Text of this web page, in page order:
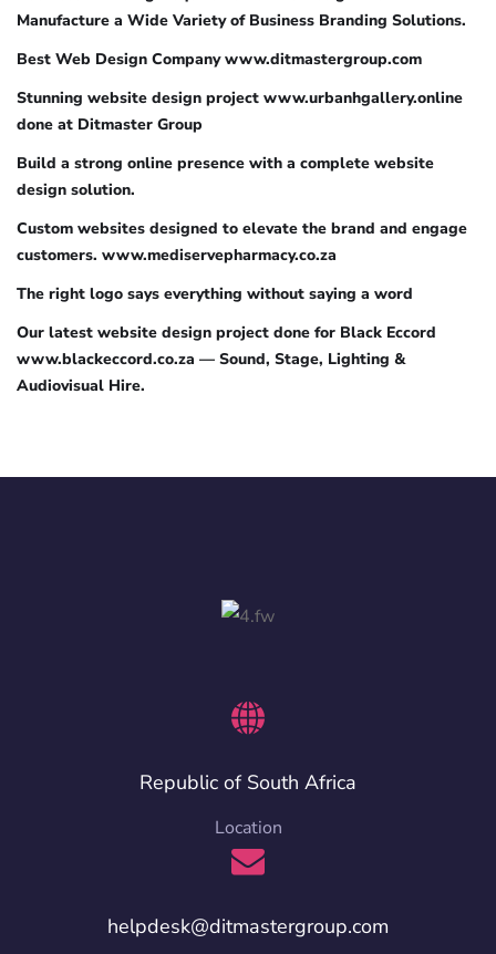
Manufacture a Wide Variety of Business Branding Solutions.
Best Web Design Company www.ditmastergroup.com
Stunning website design project www.urbanhgallery.online
done at Ditmaster Group
Build a strong online presence with a complete website
design solution.
Custom websites designed to elevate the brand and engage
customers. www.mediservepharmacy.co.za
The right logo says everything without saying a word
Our latest website design project done for Black Eccord
www.blackeccord.co.za — Sound, Stage, Lighting &
Audiovisual Hire.
Republic of South Africa
Location
helpdesk@ditmastergroup.com